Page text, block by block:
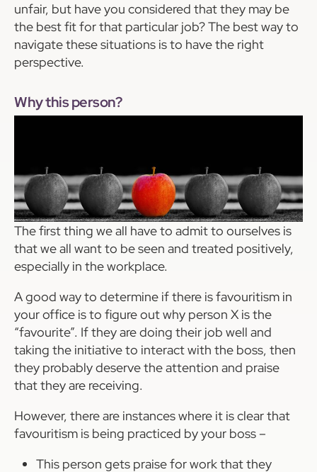
unfair, but have you considered that they may be
the best fit for that particular job? The best way to
navigate these situations is to have the right
perspective.
Why this person?
The first thing we all have to admit to ourselves is
that we all want to be seen and treated positively,
especially in the workplace.
A good way to determine if there is favouritism in
your office is to figure out why person X is the
“favourite”. If they are doing their job well and
taking the initiative to interact with the boss, then
they probably deserve the attention and praise
that they are receiving.
However, there are instances where it is clear that
favouritism is being practiced by your boss –
This person gets praise for work that they